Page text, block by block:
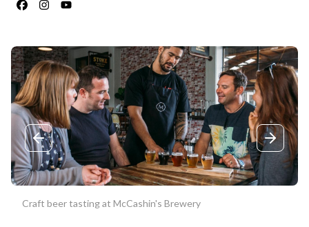
Facebook
Instagram
Youtube
Craft beer tasting at McCashin's Brewery
Previous slide Next